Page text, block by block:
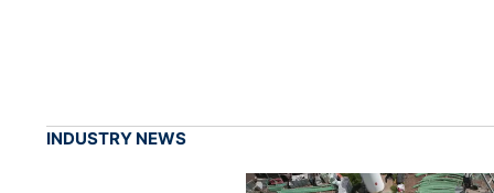
INDUSTRY NEWS